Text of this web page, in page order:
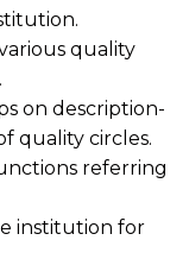
quality
on description-
quality circles.
referring
institution for